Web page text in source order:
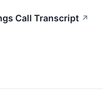
Call Transcript ↗